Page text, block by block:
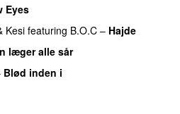
Eyes
Kesi featuring B.O.C – Hajde
læger alle sår
Blød inden i